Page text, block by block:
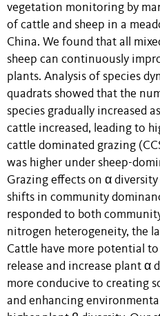
vegetation monitoring by
of cattle and sheep in a
China. We found that all
sheep can continuously
plants. Analysis of species
quadrats showed that the
species gradually increased
cattle increased, leading to
cattle dominated grazing
was higher under sheep-
Grazing effects on α
shifts in community
responded to both
nitrogen heterogeneity, the
Cattle have more potential
release and increase plant α
more conducive to creating
and enhancing